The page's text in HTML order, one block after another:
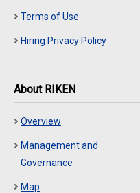
Terms of Use
Hiring Privacy Policy
About RIKEN
Overview
Management and
Governance
Map